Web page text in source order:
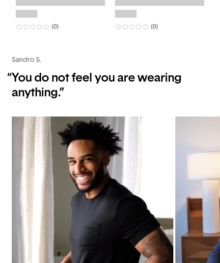
0
star rating
(0reviews
) 0
star rating
(0reviews
)
Sandro S.
“You do not feel you are wearing
anything.”